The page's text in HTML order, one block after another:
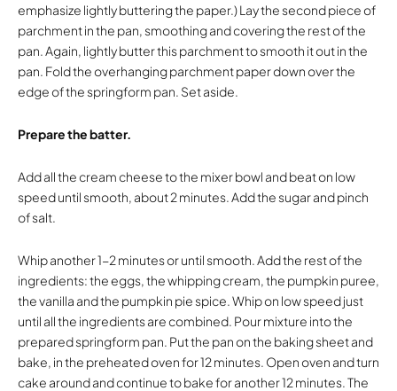
emphasize lightly buttering the paper.) Lay the second piece of
parchment in the pan, smoothing and covering the rest of the
pan. Again, lightly butter this parchment to smooth it out in the
pan. Fold the overhanging parchment paper down over the
edge of the springform pan. Set aside.
Prepare the batter.
Add all the cream cheese to the mixer bowl and beat on low
speed until smooth, about 2 minutes. Add the sugar and pinch
of salt.
Whip another 1-2 minutes or until smooth. Add the rest of the
ingredients: the eggs, the whipping cream, the pumpkin puree,
the vanilla and the pumpkin pie spice. Whip on low speed just
until all the ingredients are combined. Pour mixture into the
prepared springform pan. Put the pan on the baking sheet and
bake, in the preheated oven for 12 minutes. Open oven and turn
cake around and continue to bake for another 12 minutes. The